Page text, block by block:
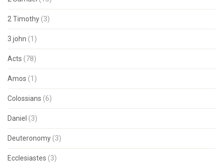
2 Timothy (3)
3 john (1)
Acts (78)
Amos (1)
Colossians (6)
Daniel (3)
Deuteronomy (3)
Ecclesiastes (3)